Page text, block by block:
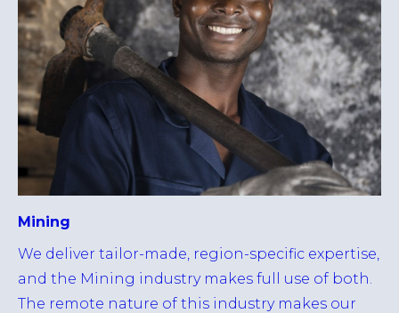
Mining
We deliver tailor-made, region-specific expertise,
and the Mining industry makes full use of both.
The remote nature of this industry makes our